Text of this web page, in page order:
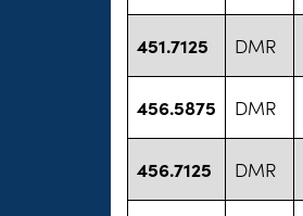
451.7125 DMR
456.5875 DMR
456.7125 DMR